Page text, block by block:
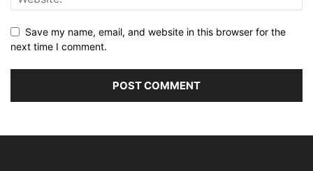
Save my name, email, and website in this browser for the
next time I comment.